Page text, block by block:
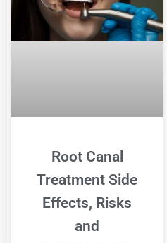
Root Canal
Treatment Side
Effects, Risks
and